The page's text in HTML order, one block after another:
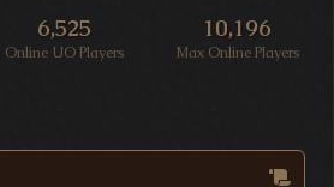
6,525
Online UO Players
10,196
Max Online Players
Servers